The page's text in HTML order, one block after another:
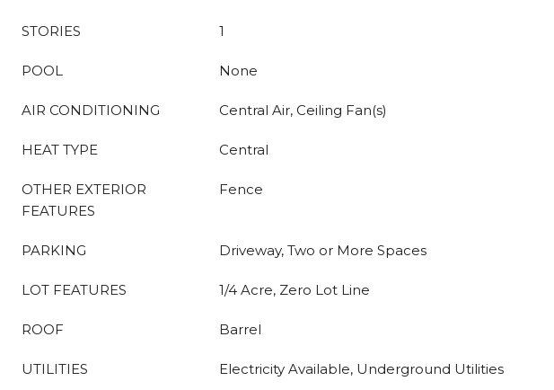
STORIES 1
POOL None
AIR CONDITIONING Central Air, Ceiling Fan(s)
HEAT TYPE Central
OTHER EXTERIOR
FEATURES
Fence
PARKING Driveway, Two or More Spaces
LOT FEATURES 1/4 Acre, Zero Lot Line
ROOF Barrel
UTILITIES Electricity Available, Underground Utilities